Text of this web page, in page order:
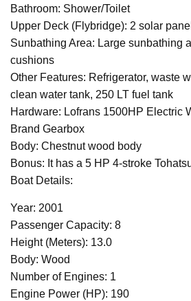
Bathroom: Shower/Toilet
Upper Deck (Flybridge): 2 solar
Sunbathing Area: Large sunbathing
cushions
Other Features: Refrigerator, waste
clean water tank, 250 LT fuel tank
Hardware: Lofrans 1500HP Electric
Brand Gearbox
Body: Chestnut wood body
Bonus: It has a 5 HP 4-stroke
Boat Details:
Year: 2001
Passenger Capacity: 8
Height (Meters): 13.0
Body: Wood
Number of Engines: 1
Engine Power (HP): 190